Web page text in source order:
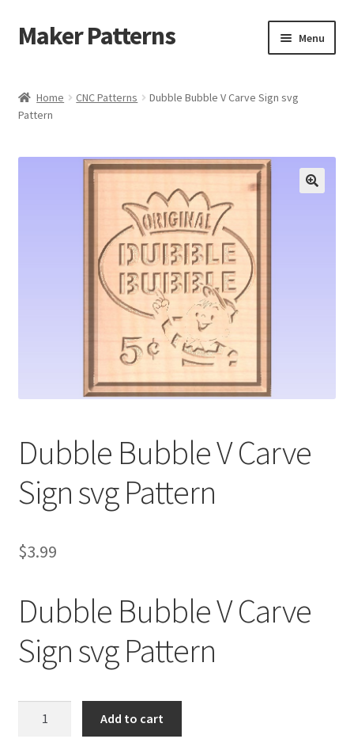
Skip
to
Skip
to
Maker Patterns Menu
Blog
Cart
Our Designers
Portfolio
Terms and Conditions
Home CNC Patterns
Dubble Bubble V Carve Sign svg
Pattern
Dubble Bubble V Carve
Sign svg Pattern
$3.99
Dubble Bubble V Carve
Sign svg Pattern
Add to cart